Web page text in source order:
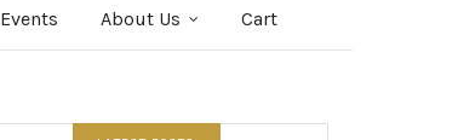
Events About Us Cart